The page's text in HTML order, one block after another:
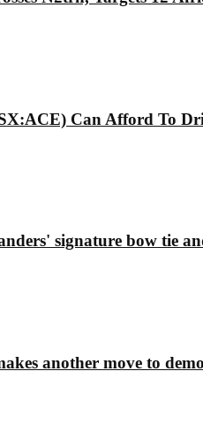
Can Afford To
signature bow tie
another move to